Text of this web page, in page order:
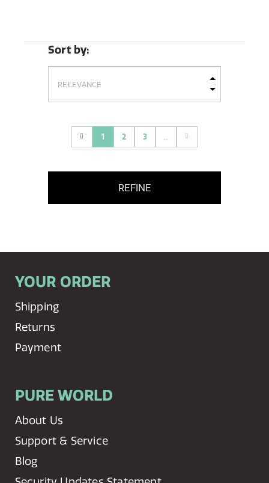
Sort by:
1(current)
2 3
REFINE
YOUR ORDER
Shipping
Returns
Payment
PURE WORLD
About Us
Support & Service
Blog